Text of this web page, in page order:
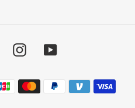
Twitter InstagramYouTube
Payment
methods